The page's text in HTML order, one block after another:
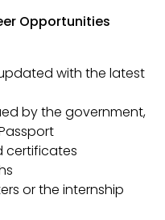
Opportunities
with the latest
by the government,
certificates
or the internship